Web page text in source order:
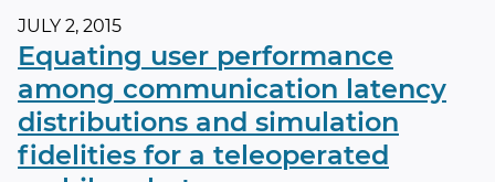
JULY 2, 2015
Equating user performance
among communication latency
distributions and simulation
fidelities for a teleoperated